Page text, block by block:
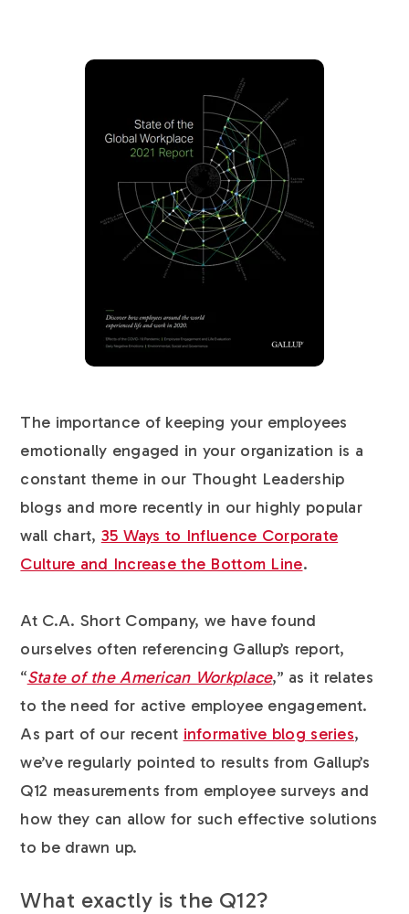
The importance of keeping your employees
emotionally engaged in your organization is a
constant theme in our Thought Leadership
blogs and more recently in our highly popular
wall chart, 35 Ways to Influence Corporate
Culture and Increase the Bottom Line.
At C.A. Short Company, we have found
ourselves often referencing Gallup’s report,
“State of the American Workplace,” as it relates
to the need for active employee engagement.
As part of our recent informative blog series,
we’ve regularly pointed to results from Gallup’s
Q12 measurements from employee surveys and
how they can allow for such effective solutions
to be drawn up.
What exactly is the Q12?